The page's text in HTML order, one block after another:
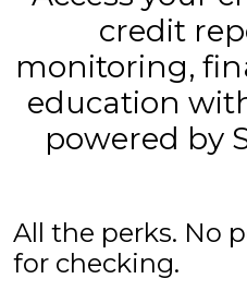
credit
monitoring,
education
powered by
All the perks. No
for checking.